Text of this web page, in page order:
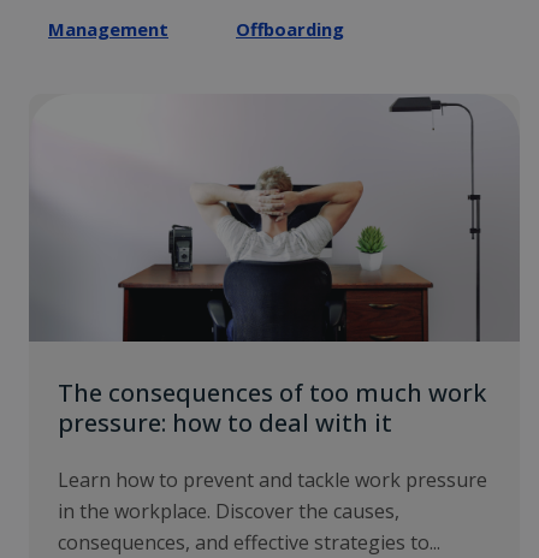
Management Offboarding
The consequences of too much work
pressure: how to deal with it
Learn how to prevent and tackle work pressure
in the workplace. Discover the causes,
consequences, and effective strategies to...